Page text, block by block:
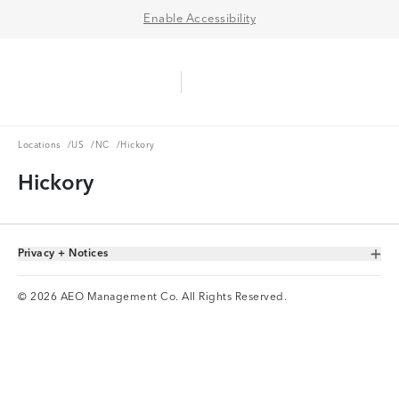
Enable Accessibility
Locations
Locations /US
US /NC
NC / Hickory
Hickory
Toggle Accordion
Privacy + Notices
© 2026 AEO Management Co. All Rights Reserved.